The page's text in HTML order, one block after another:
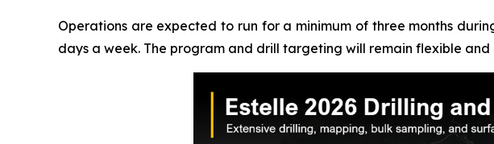
Operations are expected to run for a minimum of three months
days a week. The program and drill targeting will remain flexible